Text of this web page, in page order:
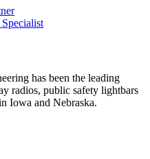
has been the leading
radios, public safety lightbars
Iowa and Nebraska.